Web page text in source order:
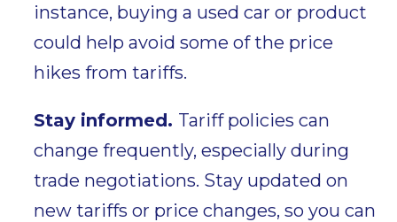
instance, buying a used car or product
could help avoid some of the price
hikes from tariffs.
Stay informed. Tariff policies can
change frequently, especially during
trade negotiations. Stay updated on
new tariffs or price changes, so you can